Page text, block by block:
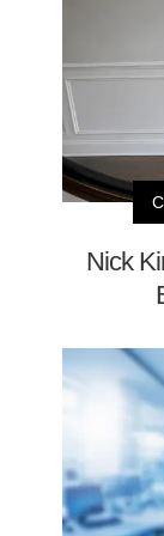
Nick